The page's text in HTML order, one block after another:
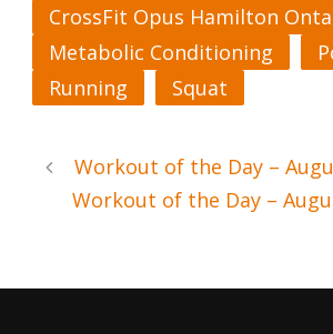
CrossFit Opus Hamilton
Metabolic Conditioning
Running
Squat
Workout of the Day –
Workout of the Day –